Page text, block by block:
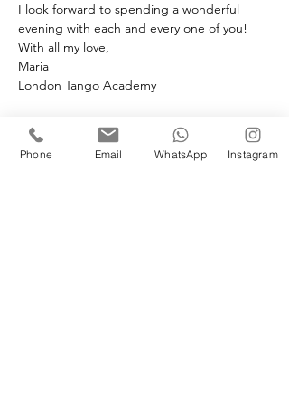
I look forward to spending a wonderful
evening with each and every one of you!
With all my love,
Maria
London Tango Academy
Please note: we have a 72 hour non-
refundable policy.
Phone Email WhatsApp Instagram